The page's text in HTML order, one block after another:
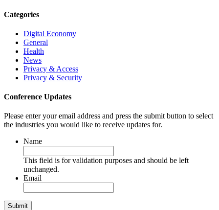
Categories
Digital Economy
General
Health
News
Privacy & Access
Privacy & Security
Conference Updates
Please enter your email address and press the submit button to select
the industries you would like to receive updates for.
Name
This field is for validation purposes and should be left
unchanged.
Email